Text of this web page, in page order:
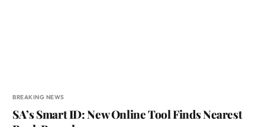
BREAKING NEWS
SA’s Smart ID: New Online Tool Finds Nearest